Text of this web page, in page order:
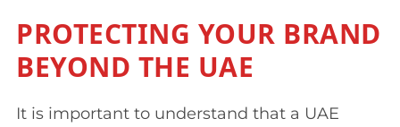
PROTECTING YOUR BRAND
BEYOND THE UAE
It is important to understand that a UAE